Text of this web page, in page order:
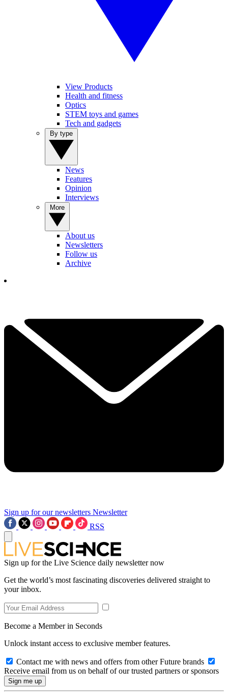
View Products
Health and fitness
Optics
STEM toys and games
Tech and gadgets
News
Features
Opinion
Interviews
About us
Newsletters
Follow us
Archive
Sign up for our newsletters Newsletter
RSS
Sign up for the Live Science daily newsletter now
Get the world’s most fascinating discoveries delivered straight to
your inbox.
Become a Member in Seconds
Unlock instant access to exclusive member features.
Contact me with news and offers from other Future brands
Receive email from us on behalf of our trusted partners or sponsors